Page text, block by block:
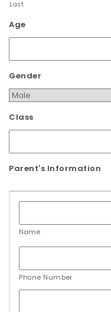
i
n
Last
Age
Gender
Class
Parent's Information